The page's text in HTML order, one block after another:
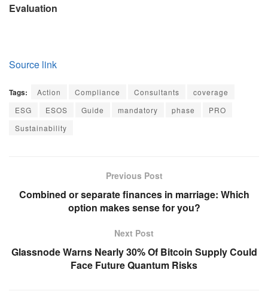
Evaluation
Source link
Tags: Action Compliance Consultants
coverage
ESG
ESOS Guide mandatory phase
PRO
Sustainability
Previous Post
Combined or separate finances in marriage: Which
option makes sense for you?
Next Post
Glassnode Warns Nearly 30% Of Bitcoin Supply Could
Face Future Quantum Risks